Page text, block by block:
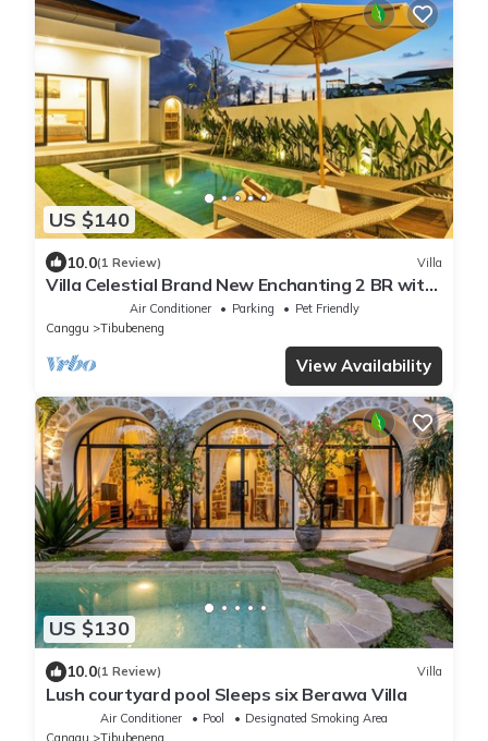
US $140
10.0(1 Review) Villa
Villa Celestial Brand New Enchanting 2 BR with
Aircon Living Canggu
Air Conditioner Parking
Pet Friendly
Canggu
Tibubeneng
View Availability
US $130
10.0(1 Review) Villa
Lush courtyard pool Sleeps six Berawa Villa
Air Conditioner Pool
Designated Smoking Area
Canggu
Tibubeneng